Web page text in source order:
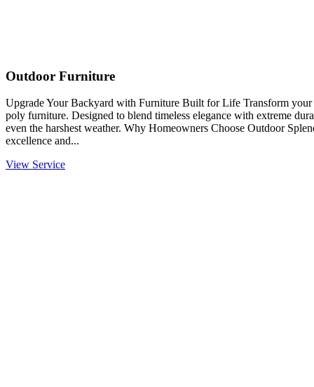
Outdoor Furniture
Upgrade Your Backyard with Furniture Built for Life Transform
poly furniture. Designed to blend timeless elegance with extreme
even the harshest weather. Why Homeowners Choose Outdoor
excellence and...
View Service